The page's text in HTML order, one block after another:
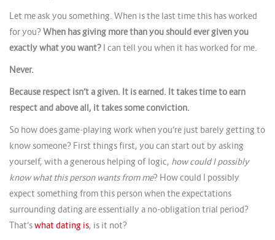
Let me ask you something. When is the last time this has worked
for you? When has giving more than you should ever given you
exactly what you want? I can tell you when it has worked for me.
Never.
Because respect isn’t a given. It is earned. It takes time to earn
respect and above all, it takes some conviction.
So how does game-playing work when you’re just barely getting to
know someone? First things first, you can start out by asking
yourself, with a generous helping of logic, how could I possibly
know what this person wants from me? How could I possibly
expect something from this person when the expectations
surrounding dating are essentially a no-obligation trial period?
That’swhat dating is, is it not?